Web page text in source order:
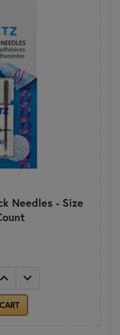
Needles - Size